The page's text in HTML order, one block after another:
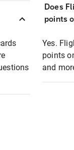
Does
points
Yes.
points
and